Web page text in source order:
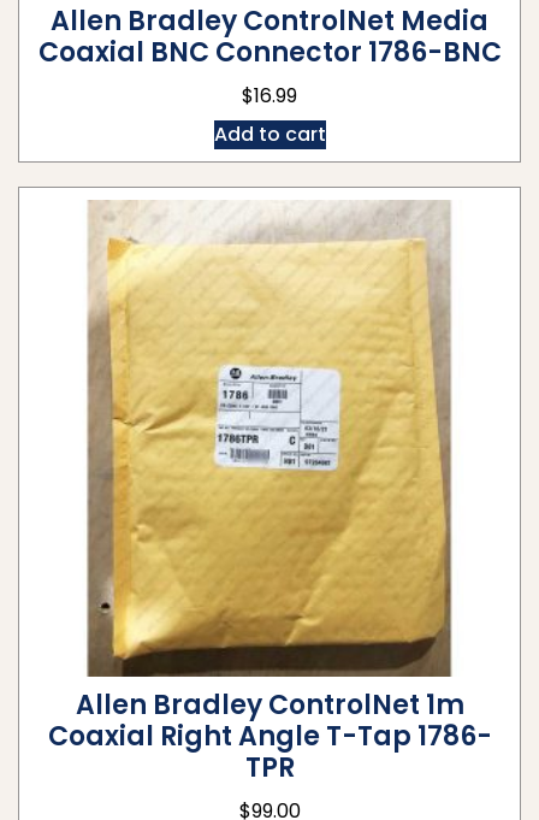
Allen Bradley ControlNet Media
Coaxial BNC Connector 1786-BNC
$16.99
Add to cart
Allen Bradley ControlNet 1m
Coaxial Right Angle T-Tap 1786-
TPR
$99.00